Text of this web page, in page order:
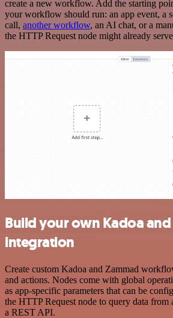
create a new workflow. Add the starting
your workflow should run: an app event, a
call, another workflow, an AI chat, or a
the HTTP Request node might already
Build your own Kadoa
integration
Create custom Kadoa and Zammad
and actions. Nodes come with global
as app-specific parameters that can be
the HTTP Request node to query data from
a REST API.